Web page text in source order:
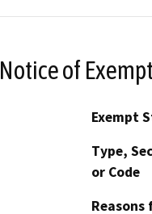
Notice of
Exempt
Type,
or Code
Reasons